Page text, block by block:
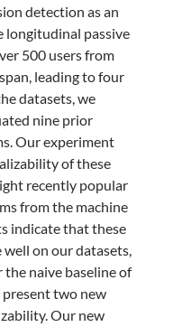
detection as an
longitudinal passive
500 users from
leading to four
datasets, we
nine prior
Our experiment
of these
recently popular
from the machine
indicate that these
on our datasets,
naive baseline of
two new
Our new